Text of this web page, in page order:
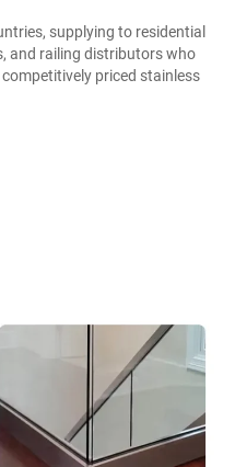
supplying to residential
and railing distributors who
priced stainless